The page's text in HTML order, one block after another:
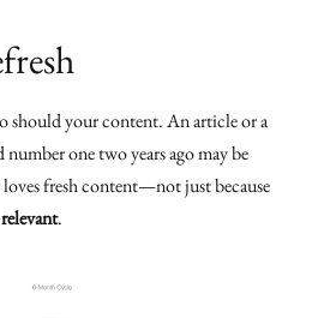
should your content. An article or a
one two years ago may be
fresh content—not just because
relevant.